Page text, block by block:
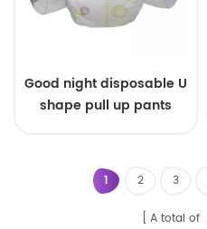
Good night disposable U
shape pull up pants
1 2 3
A total of